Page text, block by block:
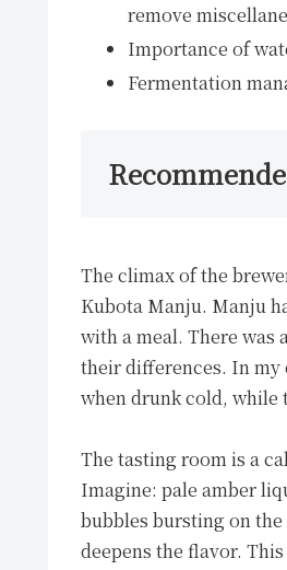
remove
Importance of
Fermentation
The climax of the
Kubota Manju. Manju
with a meal. There was
their differences. In my
when drunk cold, while
The tasting room is a
Imagine: pale amber
bubbles bursting on
deepens the flavor.